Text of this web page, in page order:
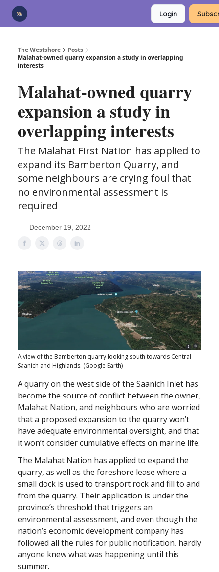
Login
The Westshore
Posts
Malahat-owned quarry expansion a study in overlapping
interests
Malahat-owned quarry
expansion a study in
overlapping interests
The Malahat First Nation has applied to
expand its Bamberton Quarry, and
some neighbours are crying foul that
no environmental assessment is
required
December 19, 2022
A view of the Bamberton quarry looking south towards Central
Saanich and Highlands. (Google Earth)
A quarry on the west side of the Saanich Inlet has
become the source of conflict between the owner,
Malahat Nation, and neighbours who are worried
that a proposed expansion to the quarry won’t
have adequate environmental oversight, and that
it won’t consider cumulative effects on marine life.
The Malahat Nation has applied to expand the
quarry, as well as the foreshore lease where a
small dock is used to transport rock and fill to and
from the quarry. Their application is under the
province’s threshold that triggers an
environmental assessment, and even though the
nation’s economic development company has
followed all the rules for public notification, hardly
anyone knew what was happening until this
summer.